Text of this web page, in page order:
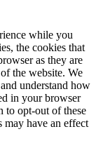
while you
the cookies that
as they are
the website. We
understand how
in your browser
to opt-out of these
may have an effect